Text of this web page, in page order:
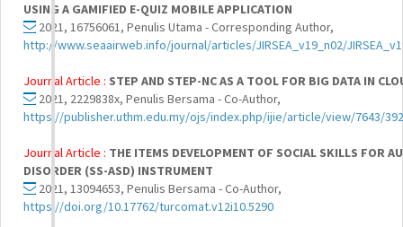
USING A GAMIFIED E-QUIZ MOBILE APPLICATION
2021, 16756061, Penulis Utama - Corresponding Author,
http://www.seaairweb.info/journal/articles/JIRSEA_v19_n02/
Journal Article : STEP AND STEP-NC AS A TOOL FOR BIG DATA IN
2021, 2229838x, Penulis Bersama - Co-Author,
https://publisher.uthm.edu.my/ojs/index.php/ijie/article/view/7643/
Journal Article : THE ITEMS DEVELOPMENT OF SOCIAL SKILLS FOR
DISORDER (SS-ASD) INSTRUMENT
2021, 13094653, Penulis Bersama - Co-Author,
https://doi.org/10.17762/turcomat.v12i10.5290